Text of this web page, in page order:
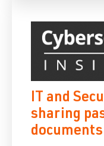
IT and
sharing